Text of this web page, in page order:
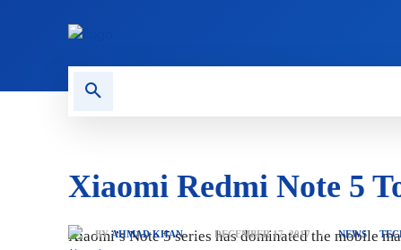
Xiaomi Redmi Note 5
BY AHMAD KHAN DECEMBER 17, 2017 NEWS
Xiaomi’s Note 5 series has dominated the mobile